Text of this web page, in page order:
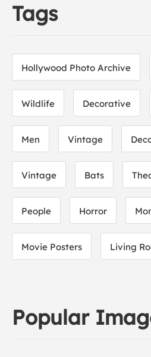
Tags
Hollywood Photo Archive
Wildlife Decorative
Men Vintage
Vintage Bats
People Horror
Movie Posters Living
Popular